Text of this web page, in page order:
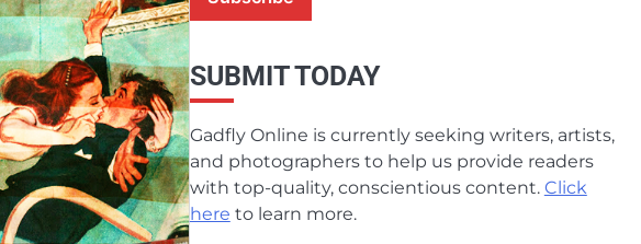
SUBMIT TODAY
Gadfly Online is currently seeking writers, artists,
and photographers to help us provide readers
with top-quality, conscientious content. Click
here to learn more.